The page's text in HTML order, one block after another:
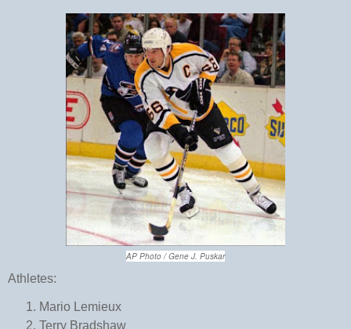
AP Photo / Gene J. Puskar
Athletes:
Mario Lemieux
Terry Bradshaw